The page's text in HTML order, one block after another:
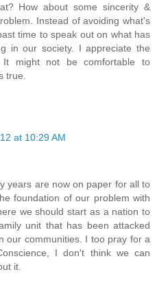
How about some sincerity &
Instead of avoiding what's
time to speak out on what has
in our society. I appreciate the
It might not be comfortable to
true.
at 10:29 AM
years are now on paper for all to
foundation of our problem with
we should start as a nation to
unit that has been attacked
our communities. I too pray for a
I don't think we can
it.